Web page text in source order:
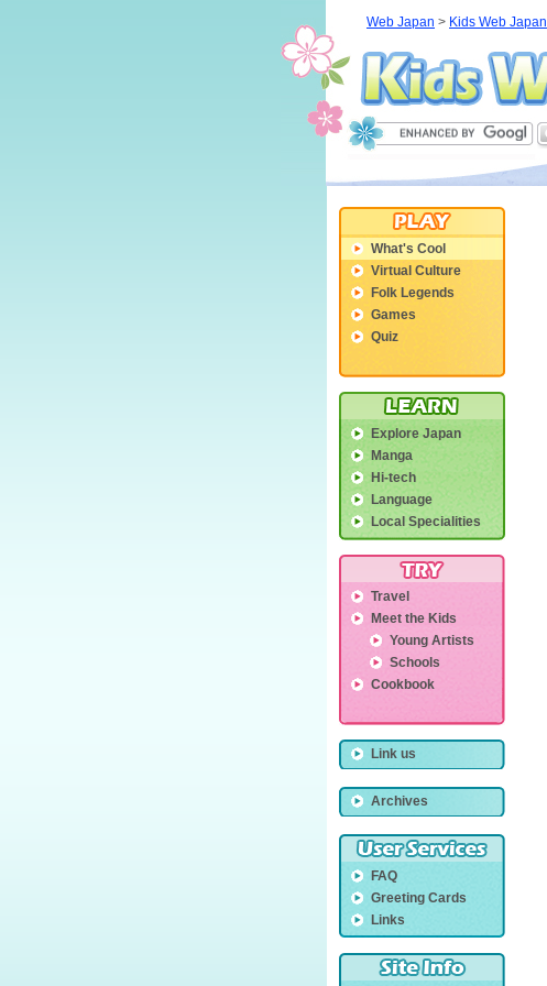
Web Japan > Kids Web Japan
What's Cool
Virtual Culture
Folk Legends
Games
Quiz
Explore Japan
Manga
Hi-tech
Language
Local Specialities
Travel
Meet the Kids
Young Artists
Schools
Cookbook
Link us
Archives
FAQ
Greeting Cards
Links